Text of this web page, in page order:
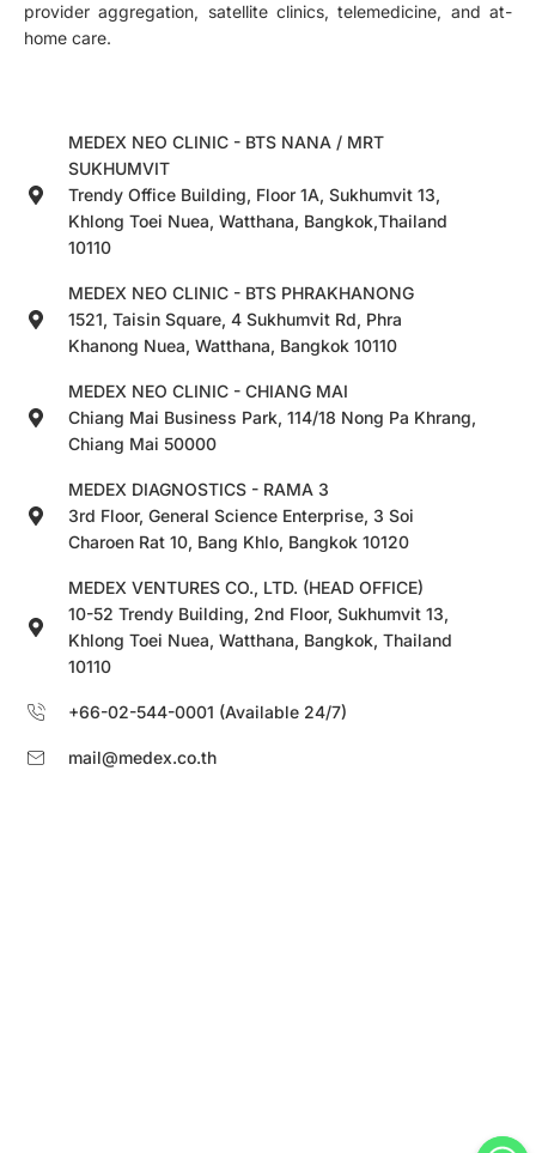
provider aggregation, satellite clinics, telemedicine, and at-
home care.
MEDEX NEO CLINIC - BTS NANA / MRT
SUKHUMVIT
Trendy Office Building, Floor 1A, Sukhumvit 13,
Khlong Toei Nuea, Watthana, Bangkok,Thailand
10110
MEDEX NEO CLINIC - BTS PHRAKHANONG
1521, Taisin Square, 4 Sukhumvit Rd, Phra
Khanong Nuea, Watthana, Bangkok 10110
MEDEX NEO CLINIC - CHIANG MAI
Chiang Mai Business Park, 114/18 Nong Pa Khrang,
Chiang Mai 50000
MEDEX DIAGNOSTICS - RAMA 3
3rd Floor, General Science Enterprise, 3 Soi
Charoen Rat 10, Bang Khlo, Bangkok 10120
MEDEX VENTURES CO., LTD. (HEAD OFFICE)
10-52 Trendy Building, 2nd Floor, Sukhumvit 13,
Khlong Toei Nuea, Watthana, Bangkok, Thailand
10110
+66-02-544-0001 (Available 24/7)
mail@medex.co.th